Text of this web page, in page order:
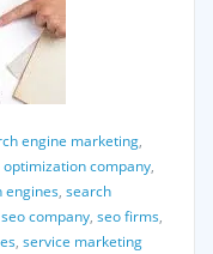
engine marketing,
company,
engines, search
seo company, seo firms,
, service marketing